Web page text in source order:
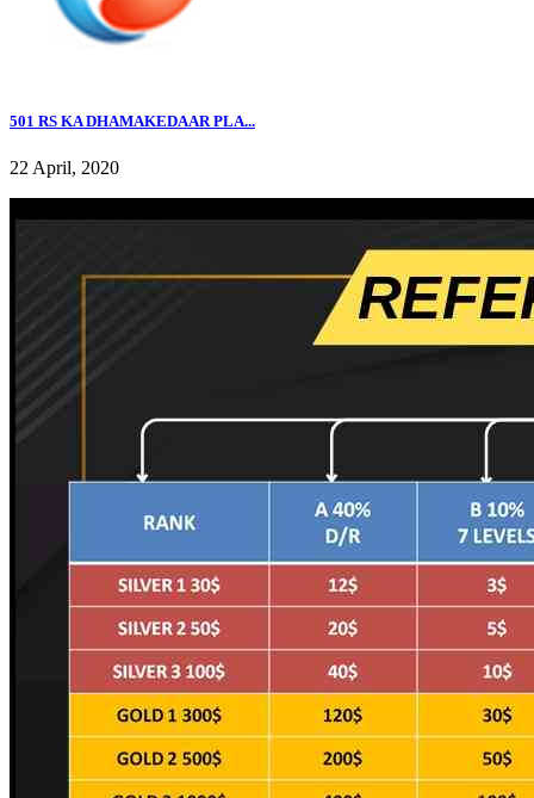
501 RS KA DHAMAKEDAAR PLA...
22 April, 2020